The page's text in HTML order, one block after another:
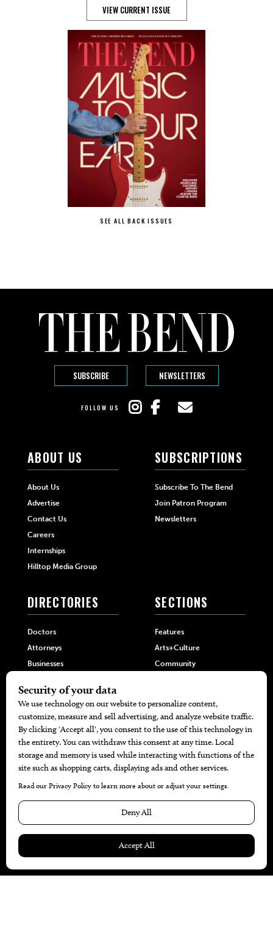
VIEW CURRENT ISSUE
SEE ALL BACK ISSUES
SUBSCRIBE NEWSLETTERS
FOLLOW US
ABOUT US
About Us
Advertise
Contact Us
Careers
Internships
Hilltop Media Group
SUBSCRIPTIONS
Subscribe To The Bend
Join Patron Program
Newsletters
DIRECTORIES
Doctors
Attorneys
Businesses
SECTIONS
Features
Arts+Culture
Community
Home+Garden
MORE
Battle For The Best BBQ
Find A Copy
Issue Archive
Calendar Events